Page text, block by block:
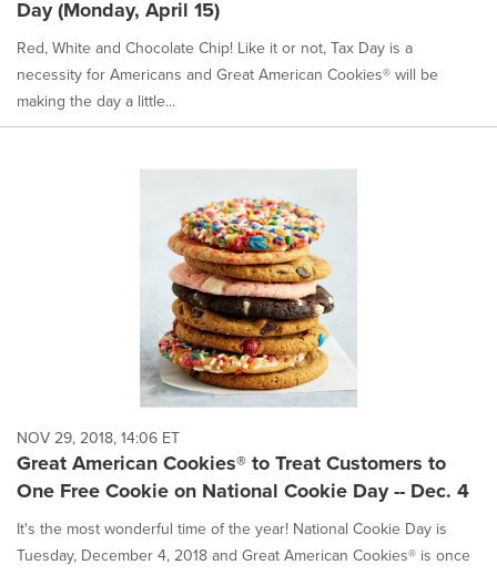
Day (Monday, April 15)
Red, White and Chocolate Chip! Like it or not, Tax Day is a
necessity for Americans and Great American Cookies® will be
making the day a little...
NOV 29, 2018, 14:06 ET
Great American Cookies® to Treat Customers to
One Free Cookie on National Cookie Day -- Dec. 4
It's the most wonderful time of the year! National Cookie Day is
Tuesday, December 4, 2018 and Great American Cookies® is once